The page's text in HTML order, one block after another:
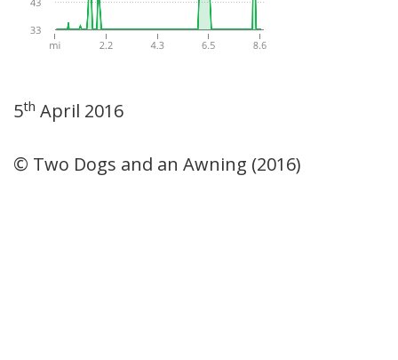
5th April 2016
© Two Dogs and an Awning (2016)